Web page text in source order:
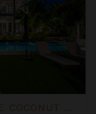
BLACK URCHIN - THE COCONUT GROVE SUITES